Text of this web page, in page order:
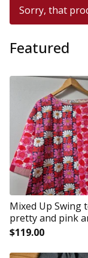
Sorry, that
Featured
Mixed Up Swing
pretty and pink
$119.00